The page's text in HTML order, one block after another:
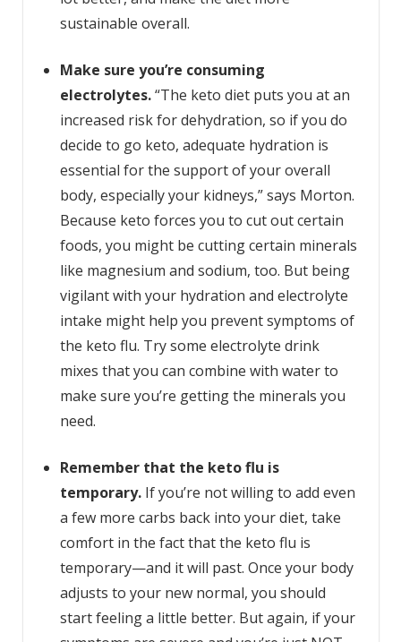
sustainable overall.
Make sure you’re consuming
electrolytes.“The keto diet puts you at an
increased risk for dehydration, so if you do
decide to go keto, adequate hydration is
essential for the support of your overall
body, especially your kidneys,” says Morton.
Because keto forces you to cut out certain
foods, you might be cutting certain minerals
like magnesium and sodium, too. But being
vigilant with your hydration and electrolyte
intake might help you prevent symptoms of
the keto flu. Try some electrolyte drink
mixes that you can combine with water to
make sure you’re getting the minerals you
need.
Remember that the keto flu is
temporary. If you’re not willing to add even
a few more carbs back into your diet, take
comfort in the fact that the keto flu is
temporary—and it will past. Once your body
adjusts to your new normal, you should
start feeling a little better. But again, if your